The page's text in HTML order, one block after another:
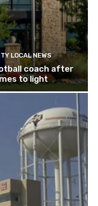
LOCAL NEWS
coach after
to light